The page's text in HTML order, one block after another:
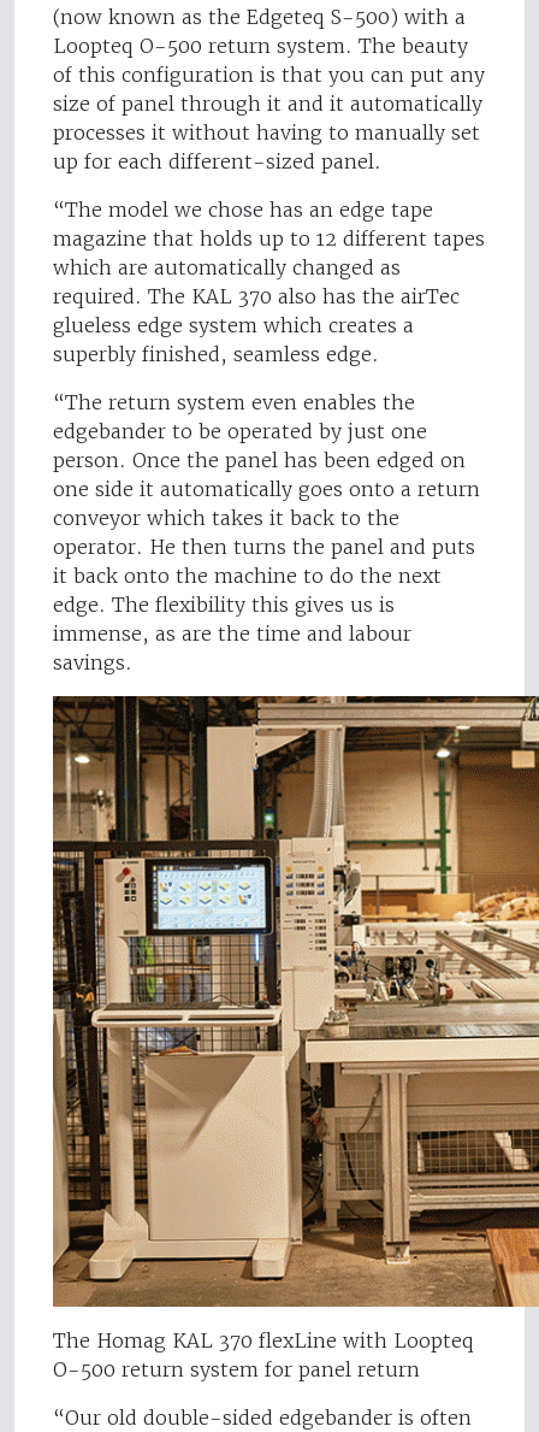
(now known as the Edgeteq S-500) with a
Loopteq O-500 return system. The beauty
of this configuration is that you can put any
size of panel through it and it automatically
processes it without having to manually set
up for each different-sized panel.
“The model we chose has an edge tape
magazine that holds up to 12 different tapes
which are automatically changed as
required. The KAL 370 also has the airTec
glueless edge system which creates a
superbly finished, seamless edge.
“The return system even enables the
edgebander to be operated by just one
person. Once the panel has been edged on
one side it automatically goes onto a return
conveyor which takes it back to the
operator. He then turns the panel and puts
it back onto the machine to do the next
edge. The flexibility this gives us is
immense, as are the time and labour
savings.
The Homag KAL 370 flexLine with Loopteq
O-500 return system for panel return
“Our old double-sided edgebander is often